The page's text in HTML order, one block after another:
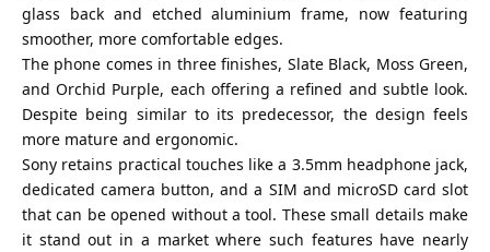
glass back and etched aluminium frame, now featuring
smoother, more comfortable edges.
The phone comes in three finishes, Slate Black, Moss Green,
and Orchid Purple, each offering a refined and subtle look.
Despite being similar to its predecessor, the design feels
more mature and ergonomic.
Sony retains practical touches like a 3.5mm headphone jack,
dedicated camera button, and a SIM and microSD card slot
that can be opened without a tool. These small details make
it stand out in a market where such features have nearly